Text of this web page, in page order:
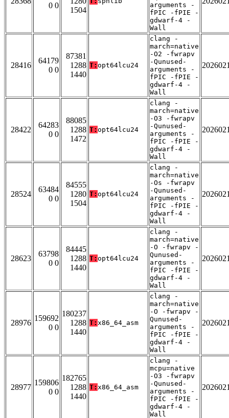
0 0
1504
arguments -
fPIC -fPIE -
gdwarf-4 -
Wall
28416
64179
0 0
87381
1288
1440
T: opt64lcu24
clang -
march=native
-O2 -fwrapv
-Qunused-
arguments -
fPIC -fPIE -
gdwarf-4 -
Wall
28422
64283
0 0
88085
1288
1472
T: opt64lcu24
clang -
march=native
-O3 -fwrapv
-Qunused-
arguments -
fPIC -fPIE -
gdwarf-4 -
Wall
28524
63484
0 0
84555
1280
1504
T: opt64lcu24
clang -
march=native
-Os -fwrapv
-Qunused-
arguments -
fPIC -fPIE -
gdwarf-4 -
Wall
28623
63798
0 0
84445
1288
1440
T: opt64lcu24
clang -
march=native
-O -fwrapv -
Qunused-
arguments -
fPIC -fPIE -
gdwarf-4 -
Wall
28976
159692
0 0
180237
1288
1440
T: x86_64_asm
clang -
march=native
-O -fwrapv -
Qunused-
arguments -
fPIC -fPIE -
gdwarf-4 -
Wall
28977
159806
0 0
182765
1288
1440
T: x86_64_asm
clang -
mcpu=native
-O3 -fwrapv
-Qunused-
arguments -
fPIC -fPIE -
gdwarf-4 -
Wall